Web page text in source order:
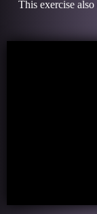
This exercise